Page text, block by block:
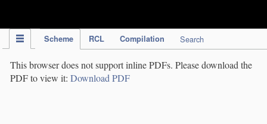
Scheme RCL Compilation Search
This browser does not support inline PDFs. Please download the
PDF to view it: Download PDF